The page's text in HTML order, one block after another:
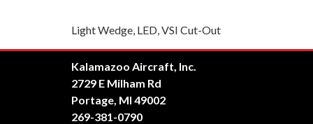
Light Wedge, LED, VSI Cut-Out
Kalamazoo Aircraft, Inc.
2729 E Milham Rd
Portage, MI 49002
269-381-0790